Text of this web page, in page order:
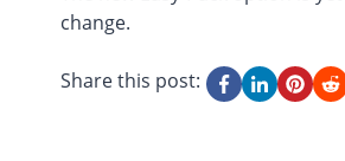
change.
Share this post: